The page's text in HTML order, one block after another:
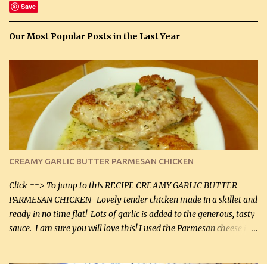
Save
Our Most Popular Posts in the Last Year
CREAMY GARLIC BUTTER PARMESAN CHICKEN
Click ==> To jump to this RECIPE CREAMY GARLIC BUTTER
PARMESAN CHICKEN Lovely tender chicken made in a skillet and
ready in no time flat! Lots of garlic is added to the generous, tasty
sauce. I am sure you will love this! I used the Parmesan cheese in a